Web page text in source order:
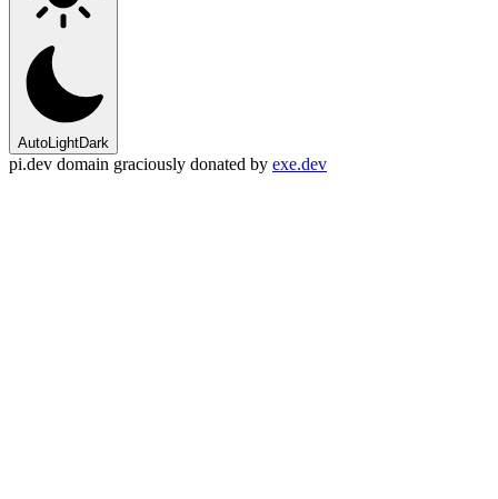
AutoLightDark
pi.dev domain graciously donated by exe.dev